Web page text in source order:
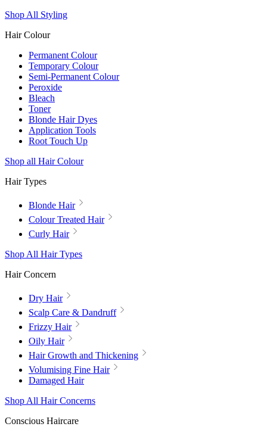
Shop All Styling
Hair Colour
Permanent Colour
Temporary Colour
Semi-Permanent Colour
Peroxide
Bleach
Toner
Blonde Hair Dyes
Application Tools
Root Touch Up
Shop all Hair Colour
Hair Types
Blonde Hair
Colour Treated Hair
Curly Hair
Shop All Hair Types
Hair Concern
Dry Hair
Scalp Care & Dandruff
Frizzy Hair
Oily Hair
Hair Growth and Thickening
Volumising Fine Hair
Damaged Hair
Shop All Hair Concerns
Conscious Haircare